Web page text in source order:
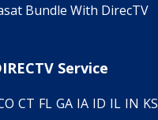
Bundle With DirecTV
Service
CT FL GA IA ID IL IN KS